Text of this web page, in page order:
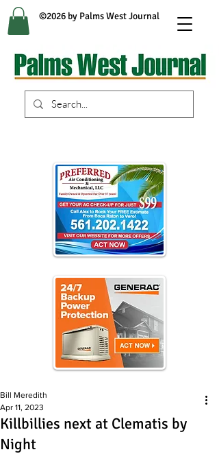
©2026 by Palms West Journal
Killbillies next at Clematis by
Night
Bill Meredith
Apr 11, 2023